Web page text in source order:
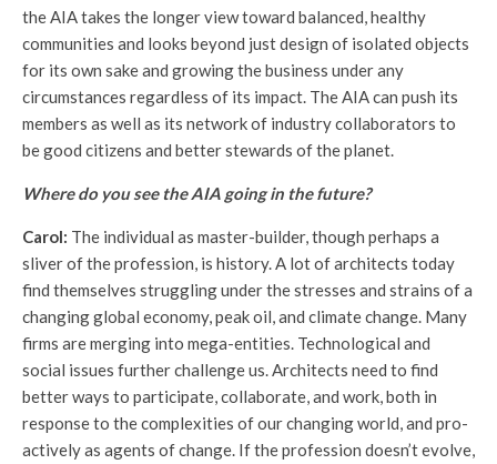
the AIA takes the longer view toward balanced, healthy
communities and looks beyond just design of isolated objects
for its own sake and growing the business under any
circumstances regardless of its impact. The AIA can push its
members as well as its network of industry collaborators to
be good citizens and better stewards of the planet.
Where do you see the AIA going in the future?
Carol: The individual as master-builder, though perhaps a
sliver of the profession, is history. A lot of architects today
find themselves struggling under the stresses and strains of a
changing global economy, peak oil, and climate change. Many
firms are merging into mega-entities. Technological and
social issues further challenge us. Architects need to find
better ways to participate, collaborate, and work, both in
response to the complexities of our changing world, and pro-
actively as agents of change. If the profession doesn’t evolve,